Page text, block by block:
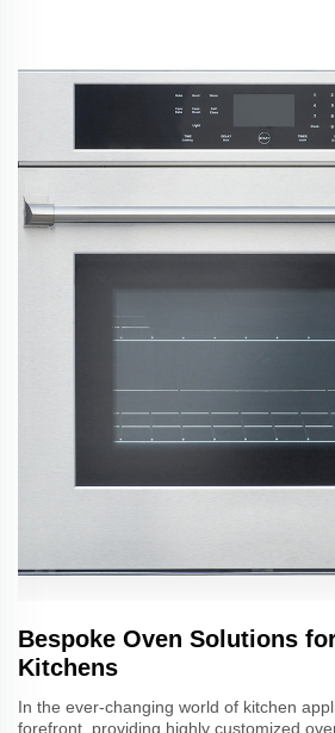
Bespoke Oven Solutions
Kitchens
In the ever-changing world of kitchen
forefront, providing highly customized